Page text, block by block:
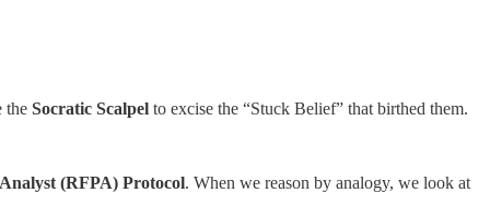
the Socratic Scalpel to excise the “Stuck Belief” that birthed them.
(RFPA) Protocol. When we reason by analogy, we look at